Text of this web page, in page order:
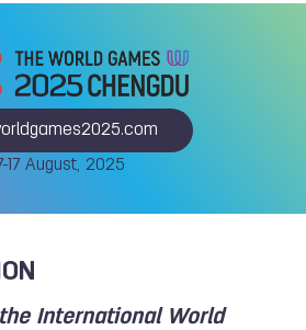
17 August, 2025
International World